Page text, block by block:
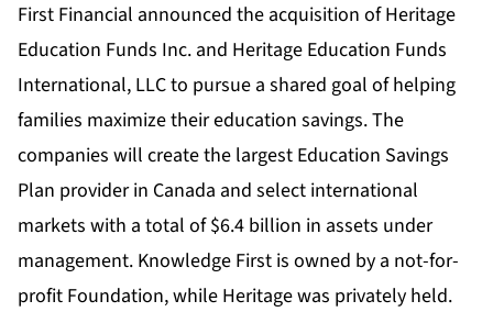
First Financial announced the acquisition of Heritage
Education Funds Inc. and Heritage Education Funds
International, LLC to pursue a shared goal of helping
families maximize their education savings. The
companies will create the largest Education Savings
Plan provider in Canada and select international
markets with a total of $6.4 billion in assets under
management. Knowledge First is owned by a not-for-
profit Foundation, while Heritage was privately held.